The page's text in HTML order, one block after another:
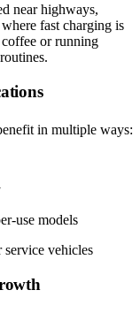
near highways,
fast charging is
or running
in multiple ways:
use models
vehicles